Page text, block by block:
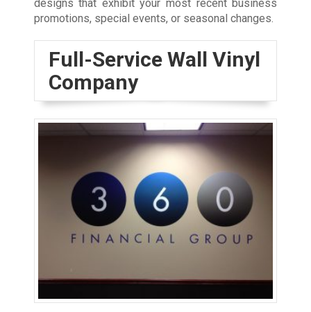
designs that exhibit your most recent business
promotions, special events, or seasonal changes.
Full-Service Wall Vinyl
Company